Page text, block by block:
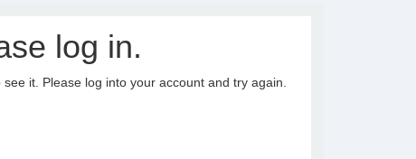
log in.
it. Please log into your account and try again.